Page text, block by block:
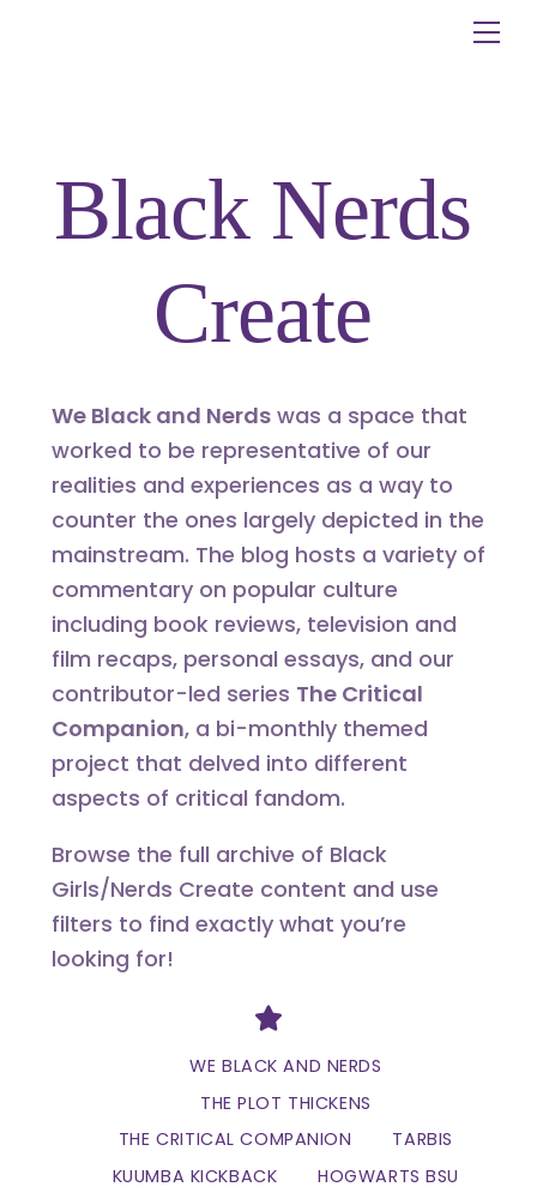
Black Nerds
Create
We Black and Nerdswas a space that
worked to be representative of our
realities and experiences as a way to
counter the ones largely depicted in the
mainstream. The blog hosts a variety of
commentary on popular culture
including book reviews, television and
film recaps, personal essays, and our
contributor-led series The Critical
Companion, a bi-monthly themed
project that delved into different
aspects of critical fandom.
Browse the full archive of Black
Girls/Nerds Create content and use
filters to find exactly what you’re
looking for!
Divider
WE BLACK AND NERDS
THE PLOT THICKENS
THE CRITICAL COMPANION
TARBIS
KUUMBA KICKBACK
HOGWARTS BSU